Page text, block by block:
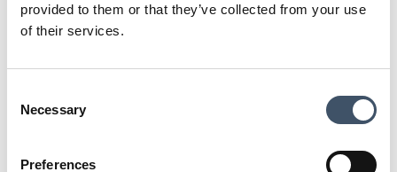
provided to them or that they’ve collected from your use
of their services.
Selection
Necessary
Preferences
A key pillar of our investment strategy is to invest in omnichannel
stores. Omnichannel supermarkets provide in-store shopping, but
home delivery and click and collect.
CONTACT US